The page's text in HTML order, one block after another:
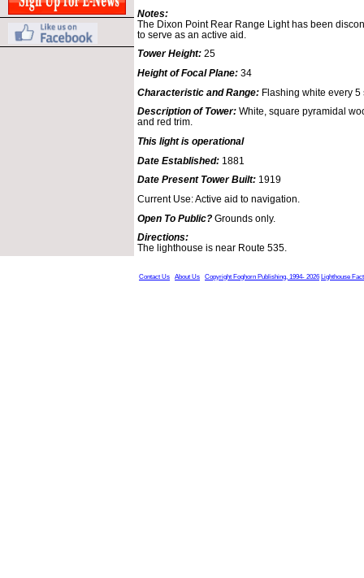
Notes:
The Dixon Point Rear Range Light has been
to serve as an active aid.
Tower Height: 25
Height of Focal Plane: 34
Characteristic and Range: Flashing white every 5
Description of Tower: White, square pyramidal
and red trim.
This light is operational
Date Established: 1881
Date Present Tower Built: 1919
Current Use: Active aid to navigation.
Open To Public? Grounds only.
Directions:
The lighthouse is near Route 535.
Contact Us About Us Copyright Foghorn Publishing, 1994- 2026 Lighthouse